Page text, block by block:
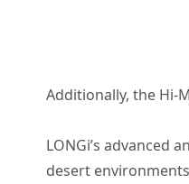
Additionally, the Hi-
LONGi’s advanced
desert